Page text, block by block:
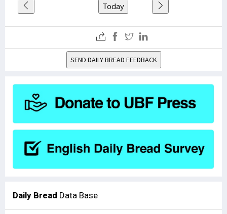
Today
SEND DAILY BREAD FEEDBACK
Daily Bread Data Base